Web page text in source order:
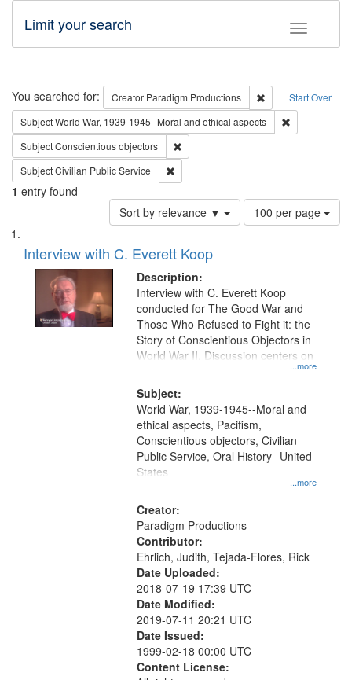
Toggle
Limit your search
Search Start Over
You searched for: Creator Paradigm Productions
Remove
SubjectWorld War, 1939-1945--Moral and ethical aspects
SubjectConscientious objectors
SubjectCivilian Public Service
1 entry found
Sort by relevance ▼
Number
of
page
100 per page
Search
Results
List
of
files
deposited
Interview with C. Everett Koop
Description:
...more
Interview with C. Everett Koop
conducted for The Good War and
Those Who Refused to Fight it: the
Story of Conscientious Objectors in
World War II. Discussion centers on
Subject:
...more
World War, 1939-1945--Moral and
ethical aspects, Pacifism,
Conscientious objectors, Civilian
Public Service, Oral History--United
States
Creator:
Paradigm Productions
Contributor:
Ehrlich, Judith, Tejada-Flores, Rick
Date Uploaded:
2018-07-19 17:39 UTC
Date Modified:
2019-07-11 20:21 UTC
Date Issued:
1999-02-18 00:00 UTC
Content License: